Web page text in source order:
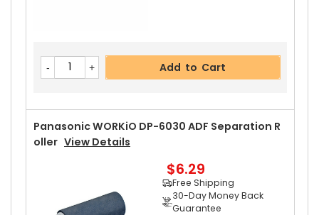
Add to Cart
Panasonic WORKiO DP-6030 ADF Separation R
Oller View Details
$6.29
Free Shipping
30-Day Money Back
Guarantee